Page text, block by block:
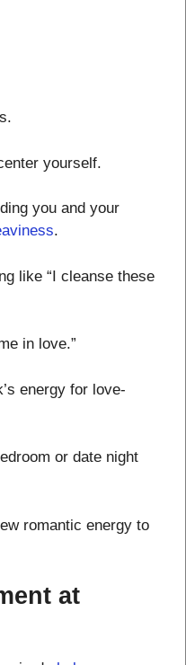
yourself.
you and your
.
like “I cleanse these
in love.”
energy for love-
or date night
romantic energy to
at